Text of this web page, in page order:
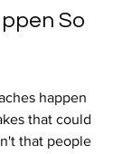
So
happen
that could
that people